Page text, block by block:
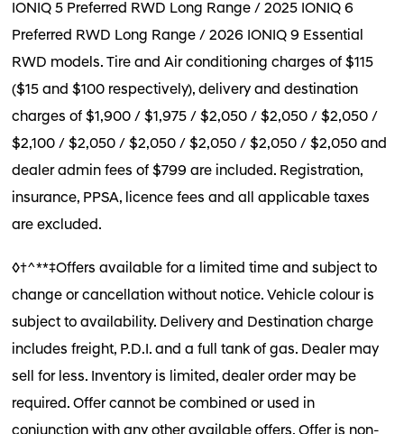
IONIQ 5 Preferred RWD Long Range / 2025 IONIQ 6
Preferred RWD Long Range / 2026 IONIQ 9 Essential
RWD models. Tire and Air conditioning charges of $115
($15 and $100 respectively), delivery and destination
charges of $1,900 / $1,975 / $2,050 / $2,050 / $2,050 /
$2,100 / $2,050 / $2,050 / $2,050 / $2,050 / $2,050 and
dealer admin fees of $799 are included. Registration,
insurance, PPSA, licence fees and all applicable taxes
are excluded.
◊†^**‡Offers available for a limited time and subject to
change or cancellation without notice. Vehicle colour is
subject to availability. Delivery and Destination charge
includes freight, P.D.I. and a full tank of gas. Dealer may
sell for less. Inventory is limited, dealer order may be
required. Offer cannot be combined or used in
conjunction with any other available offers. Offer is non-